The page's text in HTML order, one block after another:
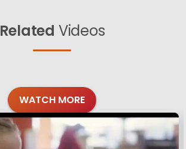
Related Videos
WATCH MORE